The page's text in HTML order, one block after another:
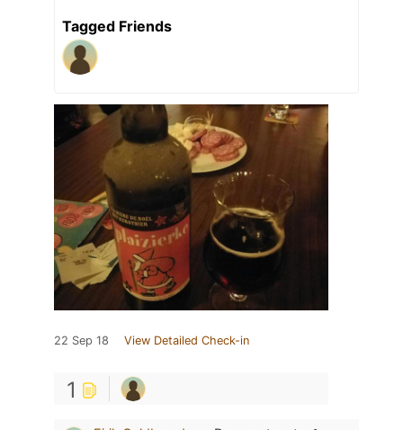
Tagged Friends
22 Sep 18 View Detailed Check-in
1